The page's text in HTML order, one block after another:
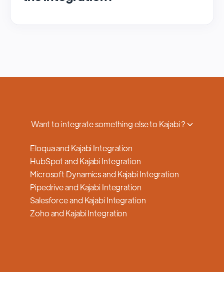
Want to integrate something else to Kajabi ?
Eloqua and Kajabi Integration
HubSpot and Kajabi Integration
Microsoft Dynamics and Kajabi Integration
Pipedrive and Kajabi Integration
Salesforce and Kajabi Integration
Zoho and Kajabi Integration